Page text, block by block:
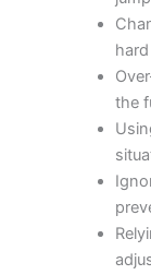
the